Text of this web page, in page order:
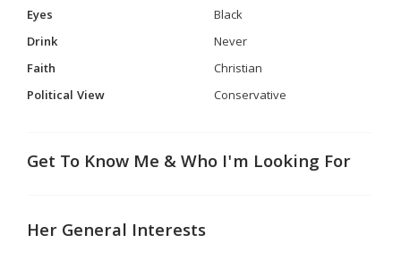
Eyes
Black
Drink
Never
Faith
Christian
Political View
Conservative
Get To Know Me & Who I'm Looking For
Her General Interests